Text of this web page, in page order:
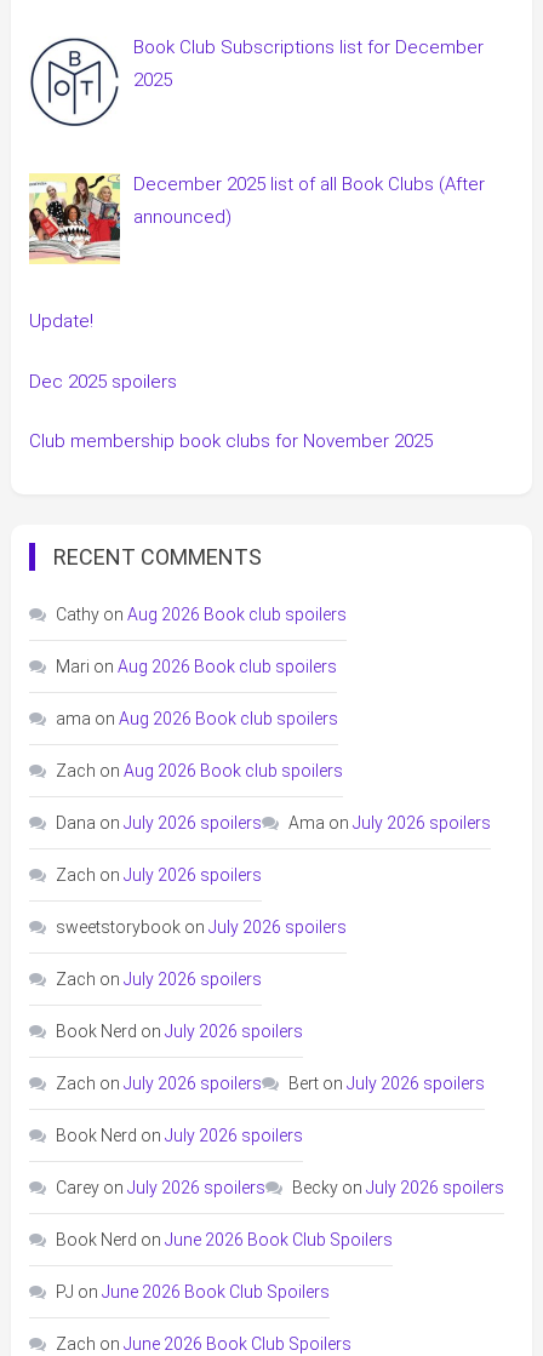
Book Club Subscriptions list for December
2025
December 2025 list of all Book Clubs (After
announced)
Update!
Dec 2025 spoilers
Club membership book clubs for November 2025
RECENT COMMENTS
Cathyon Aug 2026 Book club spoilers
Mari on Aug 2026 Book club spoilers
ama on Aug 2026 Book club spoilers
Zach on Aug 2026 Book club spoilers
Dana on July 2026 spoilers Ama on July 2026 spoilers
Zach on July 2026 spoilers
sweetstorybookon July 2026 spoilers
Zach on July 2026 spoilers
Book Nerd on July 2026 spoilers
Zach on July 2026 spoilers Berton July 2026 spoilers
Book Nerd on July 2026 spoilers
Careyon July 2026 spoilers Beckyon July 2026 spoilers
Book Nerd on June 2026 Book Club Spoilers
PJ on June 2026 Book Club Spoilers
Zach on June 2026 Book Club Spoilers